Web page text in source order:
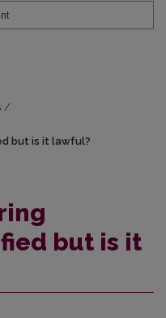
/
but is it lawful?
but is it